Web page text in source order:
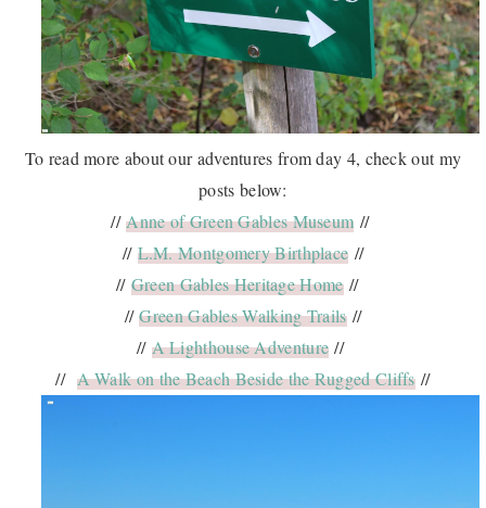
To read more about our adventures from day 4, check out my
posts below:
//Anne of Green Gables Museum //
// L.M. Montgomery Birthplace //
// Green Gables Heritage Home //
//Green Gables Walking Trails //
// A Lighthouse Adventure //
// A Walk on the Beach Beside the Rugged Cliffs //